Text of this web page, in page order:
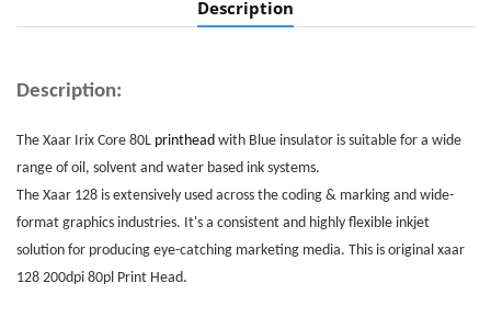
Description
Description:
The Xaar Irix Core 80L printhead with Blue insulator is suitable for a wide
range of oil, solvent and water based ink systems.
The Xaar 128 is extensively used across the coding & marking and wide-
format graphics industries. It's a consistent and highly flexible inkjet
solution for producing eye-catching marketing media. This is original xaar
128 200dpi 80pl Print Head.